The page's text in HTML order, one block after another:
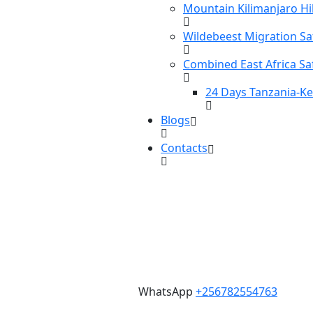
Mountain Kilimanjaro
Wildebeest Migration
Combined East Africa
24 Days Tanzania-
Blogs
Contacts
WhatsApp +256782554763